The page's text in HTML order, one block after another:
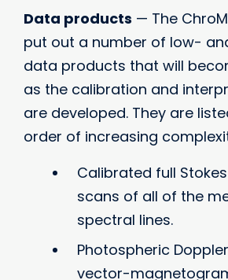
Data products — The
put out a number of low-
data products that will
as the calibration and
are developed. They are
order of increasing
Calibrated full
scans of all of the
spectral lines.
Photospheric
vector-